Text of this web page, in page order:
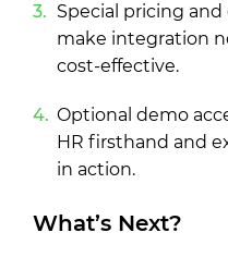
Special pricing
make integration
cost-effective.
Optional demo
HR firsthand and
in action.
What’s Next?